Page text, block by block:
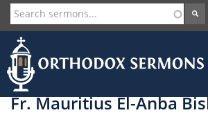
Skip
to
main
content
User
account
menu
Fr. Mauritius El-Anba